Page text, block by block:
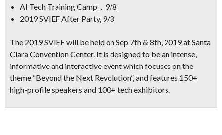
AI Tech Training Camp，9/8
2019 SVIEF After Party, 9/8
The 2019 SVIEF will be held on Sep 7th & 8th, 2019 at Santa
Clara Convention Center. It is designed to be an intense,
informative and interactive event which focuses on the
theme “Beyond the Next Revolution”, and features 150+
high-profile speakers and 100+ tech exhibitors.